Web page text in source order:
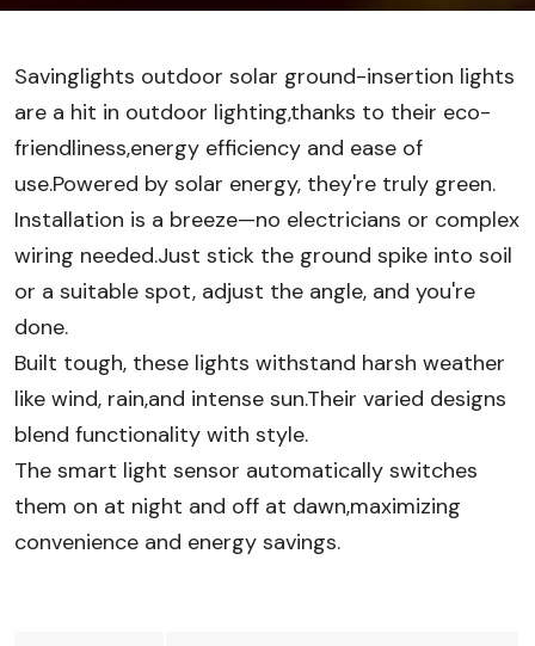
Savinglights outdoor solar ground-insertion lights
are a hit in outdoor lighting,thanks to their eco-
friendliness,energy efficiency and ease of
use.Powered by solar energy, they're truly green.
Installation is a breeze—no electricians or complex
wiring needed.Just stick the ground spike into soil
or a suitable spot, adjust the angle, and you're
done.
Built tough, these lights withstand harsh weather
like wind, rain,and intense sun.Their varied designs
blend functionality with style.
The smart light sensor automatically switches
them on at night and off at dawn,maximizing
convenience and energy savings.